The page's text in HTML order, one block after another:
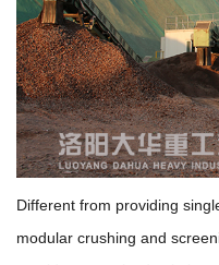
Different from providing
modular crushing and